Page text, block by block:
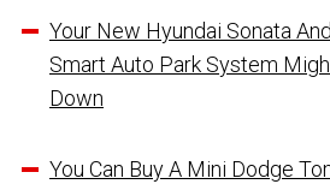
Your New Hyundai Sonata
Smart Auto Park System
Down
You Can Buy A Mini Dodge